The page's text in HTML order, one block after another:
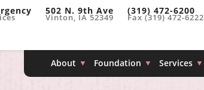
502 N. 9th Ave
Vinton, IA 52349
(319) 472-6200
Fax (319) 472-6222
About Foundation Services